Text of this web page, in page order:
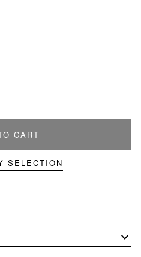
CART
SELECTION